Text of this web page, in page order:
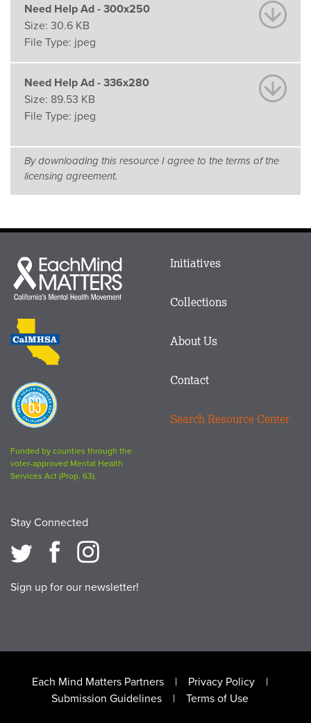
Need Help Ad - 300x250
Size: 30.6 KB
File Type: jpeg
Need Help Ad - 336x280
Size: 89.53 KB
File Type: jpeg
By downloading this resource I agree to the terms of the
licensing agreement.
Each
Mind
Matters
CalMHSA
logo
Proposition
63
logo
Funded by counties through the
voter-approved Mental Health
Services Act (Prop. 63).
Stay Connected
Sign up for our newsletter!
Main
Footer
Initiatives
Collections
About Us
Contact
Search Resource Center
Footer
Each Mind Matters Partners
Privacy Policy
Submission Guidelines
Terms of Use